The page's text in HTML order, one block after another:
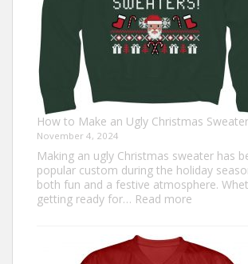
How to Make an Ugly Christmas
November 4, 2024
Making an ugly Christmas sweater has
popular custom during the holiday
both fun and a festive atmosphere.
getting ready for… Read more
Make
an